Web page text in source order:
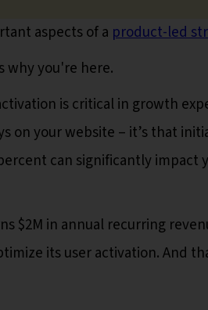
aspects of a product-led
why you're here.
is critical in growth
on your website – it’s that
can significantly impact
$2M in annual recurring
its user activation. And